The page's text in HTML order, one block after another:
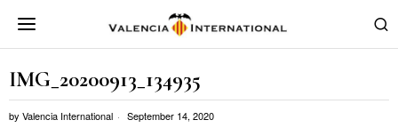
IMG_20200913_134935
by Valencia International September 14, 2020